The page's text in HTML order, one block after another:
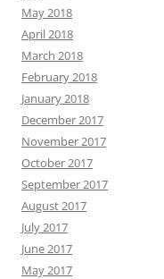
May 2018
April 2018
March 2018
February 2018
January 2018
December 2017
November 2017
October 2017
September 2017
August 2017
July 2017
June 2017
May 2017